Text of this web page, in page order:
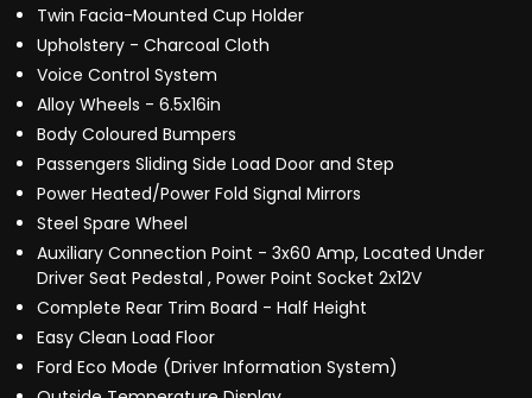
Twin Facia-Mounted Cup Holder
Upholstery - Charcoal Cloth
Voice Control System
Alloy Wheels - 6.5x16in
Body Coloured Bumpers
Passengers Sliding Side Load Door and Step
Power Heated/Power Fold Signal Mirrors
Steel Spare Wheel
Auxiliary Connection Point - 3x60 Amp, Located Under
Driver Seat Pedestal , Power Point Socket 2x12V
Complete Rear Trim Board - Half Height
Easy Clean Load Floor
Ford Eco Mode (Driver Information System)